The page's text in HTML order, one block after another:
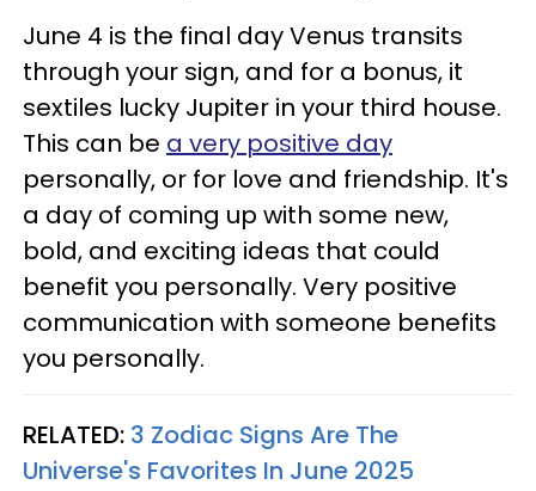
June 4 is the final day Venus transits
through your sign, and for a bonus, it
sextiles lucky Jupiter in your third house.
This can be a very positive day
personally, or for love and friendship. It's
a day of coming up with some new,
bold, and exciting ideas that could
benefit you personally. Very positive
communication with someone benefits
you personally.
RELATED: 3 Zodiac Signs Are The
Universe's Favorites In June 2025